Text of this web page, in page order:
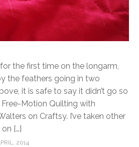
the first time on the longarm,
the feathers going in two
it is safe to say it didn’t go so
Free-Motion Quilting with
on Craftsy. I’ve taken other
[…]
2014